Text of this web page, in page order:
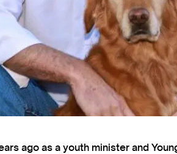
ago as a youth minister and